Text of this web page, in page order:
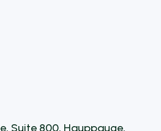
Suite 800, Hauppauge,